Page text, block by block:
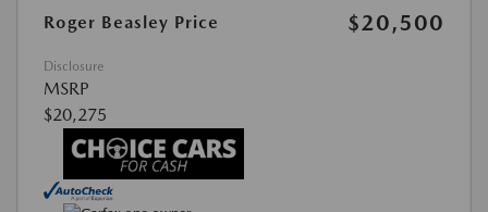
Roger Beasley Price
$20,500
Disclosure
MSRP
$20,275